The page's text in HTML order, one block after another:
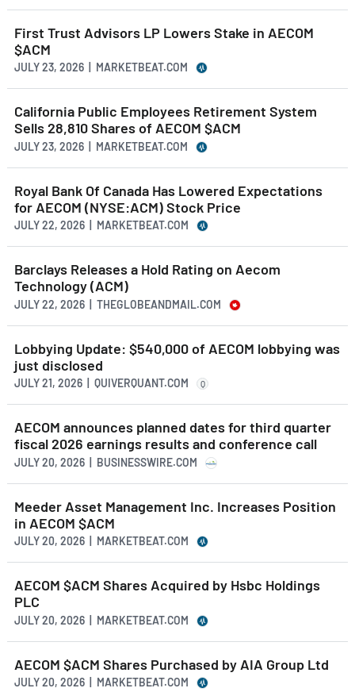
First Trust Advisors LP Lowers Stake in AECOM
$ACM
JULY 23, 2026 | MARKETBEAT.COM
California Public Employees Retirement System
Sells 28,810 Shares of AECOM $ACM
JULY 23, 2026 | MARKETBEAT.COM
Royal Bank Of Canada Has Lowered Expectations
for AECOM (NYSE:ACM) Stock Price
JULY 22, 2026 | MARKETBEAT.COM
Barclays Releases a Hold Rating on Aecom
Technology (ACM)
JULY 22, 2026 | THEGLOBEANDMAIL.COM
Lobbying Update: $540,000 of AECOM lobbying was
just disclosed
JULY 21, 2026 | QUIVERQUANT.COM Q
AECOM announces planned dates for third quarter
fiscal 2026 earnings results and conference call
JULY 20, 2026 | BUSINESSWIRE.COM
Meeder Asset Management Inc. Increases Position
in AECOM $ACM
JULY 20, 2026 | MARKETBEAT.COM
AECOM $ACM Shares Acquired by Hsbc Holdings
PLC
JULY 20, 2026 | MARKETBEAT.COM
AECOM $ACM Shares Purchased by AIA Group Ltd
JULY 20, 2026 | MARKETBEAT.COM